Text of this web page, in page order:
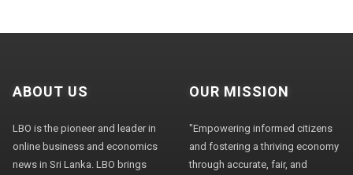
ABOUT US
LBO is the pioneer and leader in
online business and economics
news in Sri Lanka. LBO brings
OUR MISSION
"Empowering informed citizens
and fostering a thriving economy
through accurate, fair, and